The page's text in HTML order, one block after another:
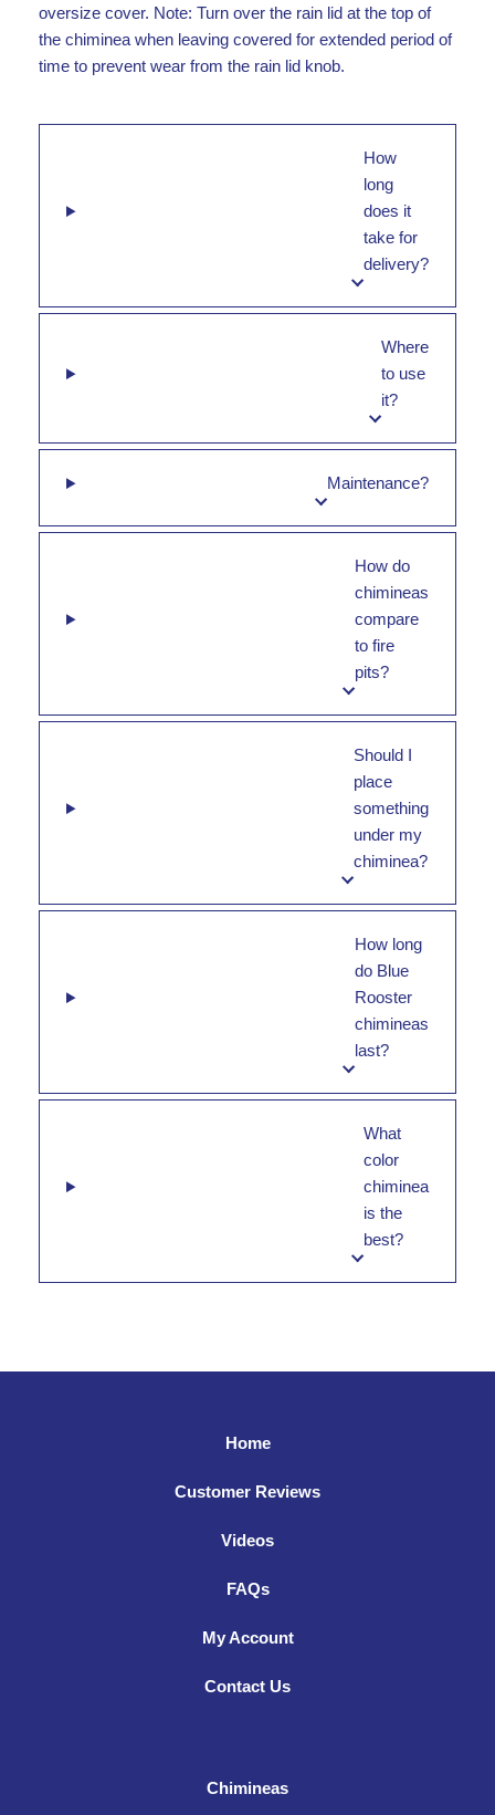
oversize cover. Note: Turn over the rain lid at the top of
the chiminea when leaving covered for extended period of
time to prevent wear from the rain lid knob.
How
long
does it
take for
delivery?
Where
to use
it?
Maintenance?
How do
chimineas
compare
to fire
pits?
Should I
place
something
under my
chiminea?
How long
do Blue
Rooster
chimineas
last?
What
color
chiminea
is the
best?
Home
Customer Reviews
Videos
FAQs
My Account
Contact Us
Chimineas